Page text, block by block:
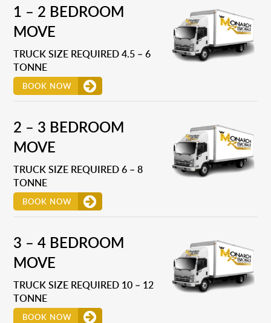
1 – 2 BEDROOM
MOVE
TRUCK SIZE REQUIRED 4.5 – 6
TONNE
BOOK NOW
2 – 3 BEDROOM
MOVE
TRUCK SIZE REQUIRED 6 – 8
TONNE
BOOK NOW
3 – 4 BEDROOM
MOVE
TRUCK SIZE REQUIRED 10 – 12
TONNE
BOOK NOW